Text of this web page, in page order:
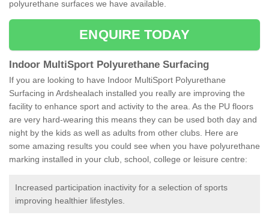
polyurethane surfaces we have available.
ENQUIRE TODAY
Indoor MultiSport Polyurethane Surfacing
If you are looking to have Indoor MultiSport Polyurethane
Surfacing in Ardshealach installed you really are improving the
facility to enhance sport and activity to the area. As the PU floors
are very hard-wearing this means they can be used both day and
night by the kids as well as adults from other clubs. Here are
some amazing results you could see when you have polyurethane
marking installed in your club, school, college or leisure centre:
Increased participation inactivity for a selection of sports
improving healthier lifestyles.